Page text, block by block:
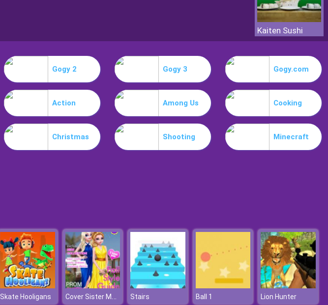
Kaiten Sushi
Gogy 2 Gogy 3 Gogy.com
Action Among Us Cooking
Christmas Shooting Minecraft
Skate Hooligans Cover Sister Makeover Stairs Ball 1 Lion Hunter